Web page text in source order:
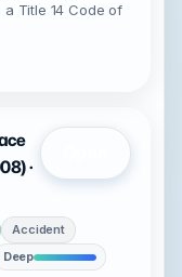
Title 14 Code of
·
Accident
Deep